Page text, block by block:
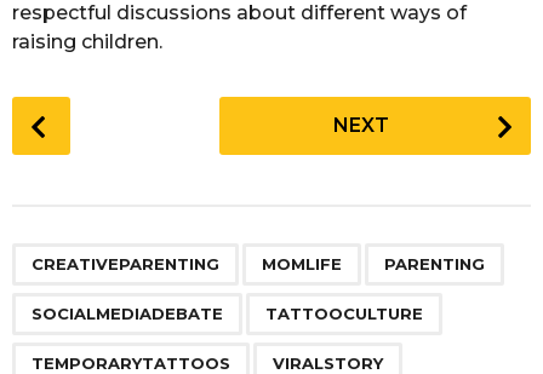
respectful discussions about different ways of
raising children.
o
NEXT
CREATIVEPARENTING MOMLIFE PARENTING
SOCIALMEDIADEBATE TATTOOCULTURE
TEMPORARYTATTOOS VIRALSTORY